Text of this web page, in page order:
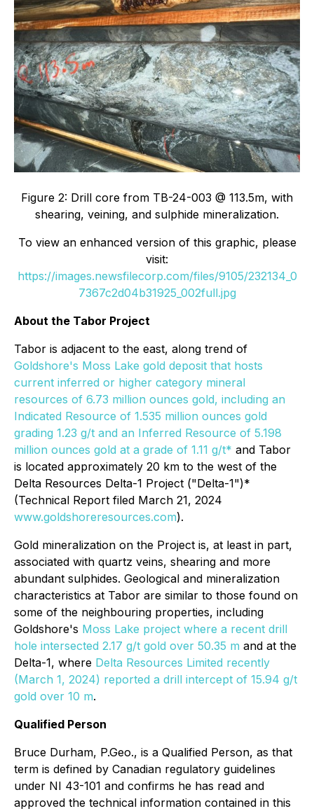
Figure 2: Drill core from TB-24-003 @ 113.5m, with
shearing, veining, and sulphide mineralization.
To view an enhanced version of this graphic, please
visit:
https://images.newsfilecorp.com/files/9105/232134_0
7367c2d04b31925_002full.jpg
About the Tabor Project
Tabor is adjacent to the east, along trend of
Goldshore's Moss Lake gold deposit that hosts
current inferred or higher category mineral
resources of 6.73 million ounces gold, including an
Indicated Resource of 1.535 million ounces gold
grading 1.23 g/t and an Inferred Resource of 5.198
million ounces gold at a grade of 1.11 g/t* and Tabor
is located approximately 20 km to the west of the
Delta Resources Delta-1 Project ("Delta-1")*
(Technical Report filed March 21, 2024
www.goldshoreresources.com).
Gold mineralization on the Project is, at least in part,
associated with quartz veins, shearing and more
abundant sulphides. Geological and mineralization
characteristics at Tabor are similar to those found on
some of the neighbouring properties, including
Goldshore's Moss Lake project where a recent drill
hole intersected 2.17 g/t gold over 50.35 m and at the
Delta-1, where Delta Resources Limited recently
(March 1, 2024) reported a drill intercept of 15.94 g/t
gold over 10 m.
Qualified Person
Bruce Durham, P.Geo., is a Qualified Person, as that
term is defined by Canadian regulatory guidelines
under NI 43-101 and confirms he has read and
approved the technical information contained in this